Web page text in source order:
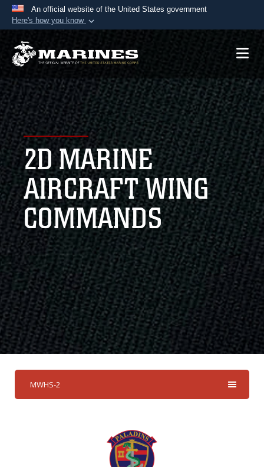
An official website of the United States government
Here's how you know
Official websites use .mil
A.mil website belongs to an official U.S.
Department of Defense organization in the United
States.
Secure .mil websites use HTTPS
Alock ( )orhttps://means you’ve safely
connected to the .mil website. Share sensitive
information only on official, secure websites.
2D MARINE
AIRCRAFT WING
COMMANDS
MWHS-2